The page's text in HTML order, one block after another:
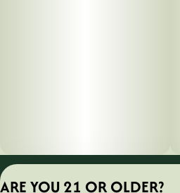
ARE YOU 21 OR OLDER?